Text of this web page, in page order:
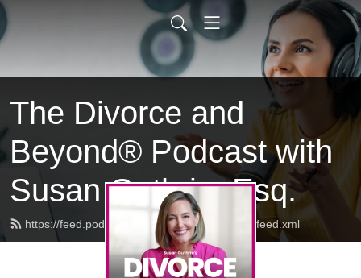
The Divorce and
Beyond® Podcast with
Susan Guthrie, Esq.
https://feed.podbean.com/divorceandbeyond/feed.xml